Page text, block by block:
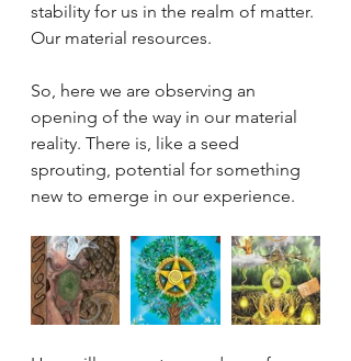
stability for us in the realm of matter.
Our material resources.
So, here we are observing an
opening of the way in our material
reality. There is, like a seed
sprouting, potential for something
new to emerge in our experience.